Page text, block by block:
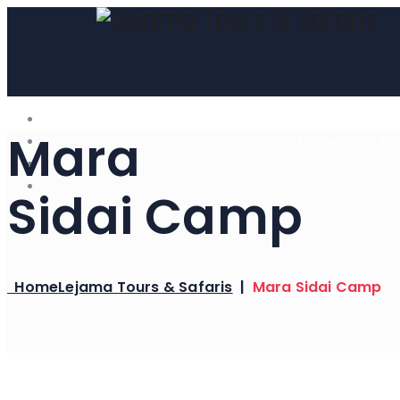
Mara
Sidai Camp
HomeLejama Tours & Safaris | Mara Sidai Camp